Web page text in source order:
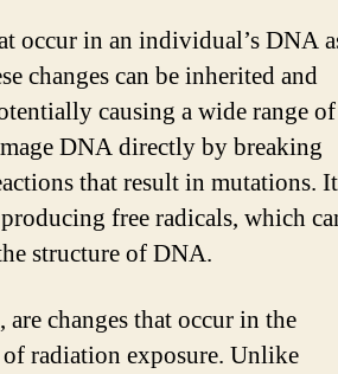
occur in an individual’s DNA
changes can be inherited and
causing a wide range of
DNA directly by breaking
that result in mutations. It
free radicals, which
structure of DNA.
changes that occur in the
of radiation exposure. Unlike